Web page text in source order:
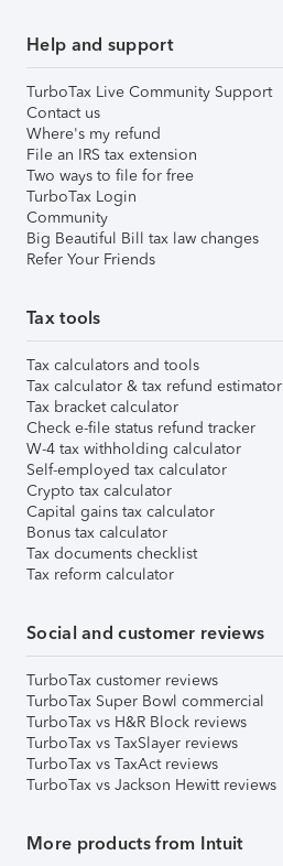
Help and support
TurboTax Live Community Support
Contact us
Where's my refund
File an IRS tax extension
Two ways to file for free
TurboTax Login
Community
Big Beautiful Bill tax law changes
Refer Your Friends
Tax tools
Tax calculators and tools
Tax calculator & tax refund estimator
Tax bracket calculator
Check e-file status refund tracker
W-4 tax withholding calculator
Self-employed tax calculator
Crypto tax calculator
Capital gains tax calculator
Bonus tax calculator
Tax documents checklist
Tax reform calculator
Social and customer reviews
TurboTax customer reviews
TurboTax Super Bowl commercial
TurboTax vs H&R Block reviews
TurboTax vs TaxSlayer reviews
TurboTax vs TaxAct reviews
TurboTax vs Jackson Hewitt reviews
More products from Intuit